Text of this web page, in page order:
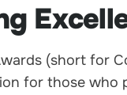
(short for
for those who